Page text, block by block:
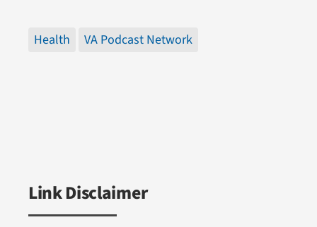
Health VA Podcast Network
Link Disclaimer